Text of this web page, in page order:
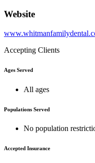
Website
Accepting Clients
Ages Served
All ages
Populations Served
No population
Accepted Insurance